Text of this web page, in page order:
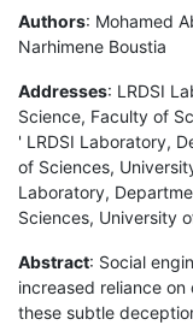
Authors: Mohamed
Narhimene Boustia
Addresses: LRDSI
Science, Faculty of
' LRDSI Laboratory,
of Sciences,
Laboratory,
Sciences, University
Abstract: Social
increased reliance
these subtle